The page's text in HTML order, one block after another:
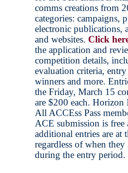
comms creations from
categories: campaigns,
electronic publications,
and websites. Click
the application and
competition details,
evaluation criteria,
winners and more.
the Friday, March 15
are $200 each. Horizon
All ACCEss Pass
ACE submission is free
additional entries are at
regardless of when they
during the entry period.